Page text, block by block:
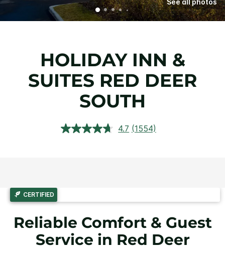
See all photos
HOLIDAY INN &
SUITES RED DEER
SOUTH
4.7 Read
(1554)
CERTIFIED
Reliable Comfort & Guest
Service in Red Deer